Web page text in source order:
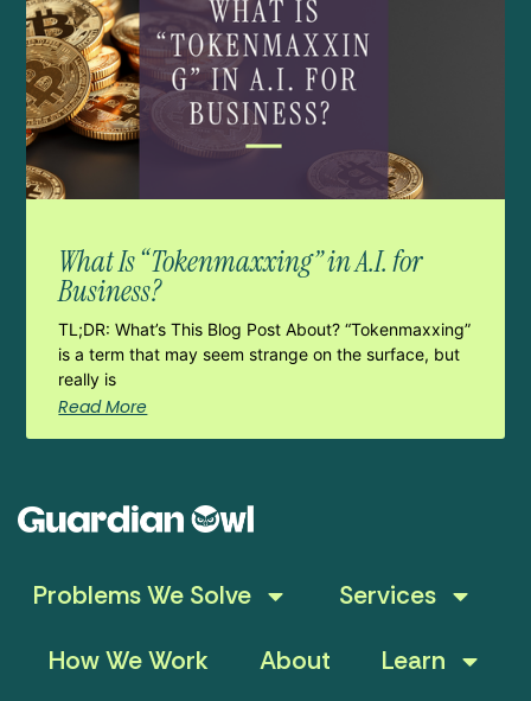
What Is “Tokenmaxxing” in A.I. for
Business?
TL;DR: What’s This Blog Post About? “Tokenmaxxing”
is a term that may seem strange on the surface, but
really is
Read More
Problems We Solve
Services
How We Work
About Learn